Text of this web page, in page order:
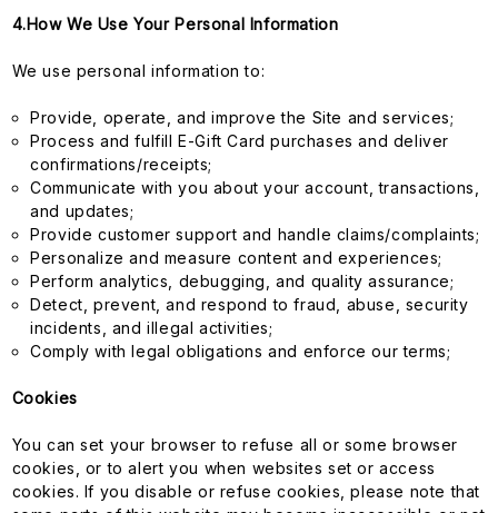
4.How We Use Your Personal Information
We use personal information to:
Provide, operate, and improve the Site and services;
Process and fulfill E-Gift Card purchases and deliver
confirmations/receipts;
Communicate with you about your account, transactions,
and updates;
Provide customer support and handle claims/complaints;
Personalize and measure content and experiences;
Perform analytics, debugging, and quality assurance;
Detect, prevent, and respond to fraud, abuse, security
incidents, and illegal activities;
Comply with legal obligations and enforce our terms;
Cookies
You can set your browser to refuse all or some browser
cookies, or to alert you when websites set or access
cookies. If you disable or refuse cookies, please note that